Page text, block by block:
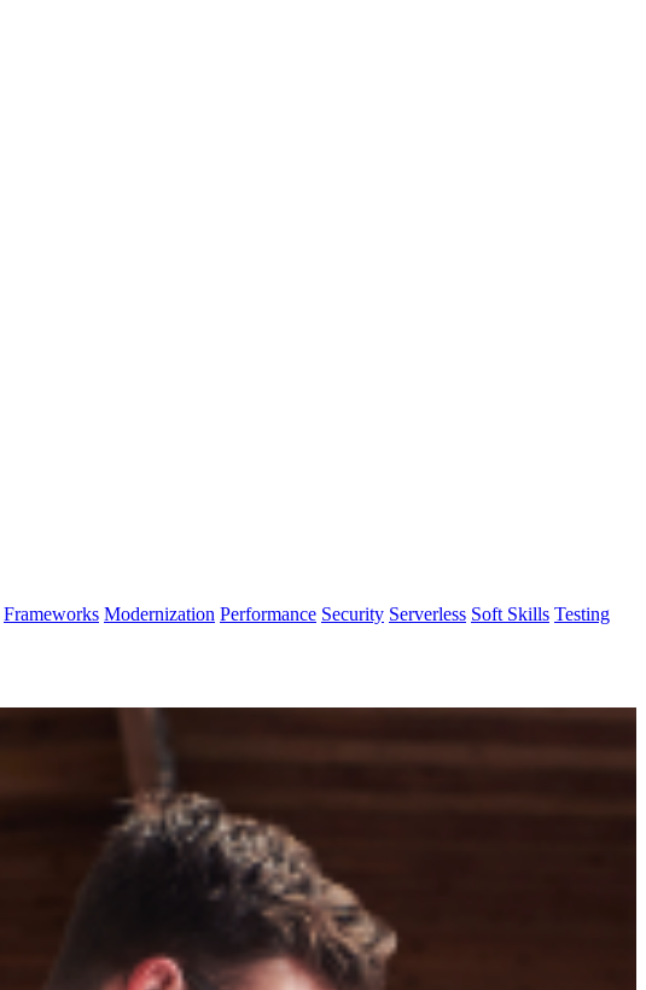
Frameworks Modernization Performance Security Serverless Soft Skills Testing